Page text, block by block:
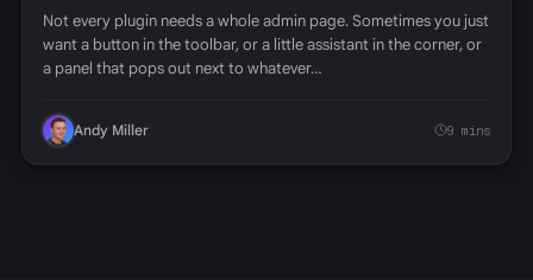
Not every plugin needs a whole admin page. Sometimes you just
want a button in the toolbar, or a little assistant in the corner, or
a panel that pops out next to whatever…
Andy Miller 9 mins